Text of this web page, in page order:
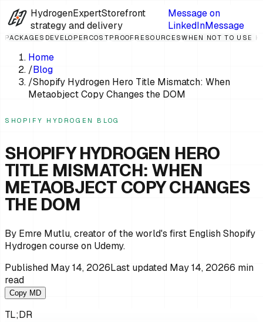
HydrogenExpertStorefront
strategy and delivery
Message on
LinkedInMessage
PACKAGES DEVELOPER COSTPROOF RESOURCESWHEN NOT TO USE
Home
/Blog
/Shopify Hydrogen Hero Title Mismatch: When
Metaobject Copy Changes the DOM
SHOPIFY HYDROGEN BLOG
SHOPIFY HYDROGEN HERO
TITLE MISMATCH: WHEN
METAOBJECT COPY CHANGES
THE DOM
By Emre Mutlu, creator of the world's first English Shopify
Hydrogen course on Udemy.
Published May 14, 2026Last updated May 14, 20266 min
read
Copy MD
TL;DR